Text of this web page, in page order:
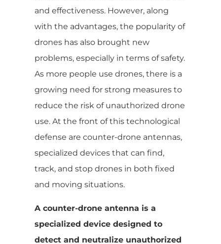
and effectiveness. However, along
with the advantages, the popularity of
drones has also brought new
problems, especially in terms of safety.
As more people use drones, there is a
growing need for strong measures to
reduce the risk of unauthorized drone
use. At the front of this technological
defense are counter-drone antennas,
specialized devices that can find,
track, and stop drones in both fixed
and moving situations.
A counter-drone antenna is a
specialized device designed to
detect and neutralize unauthorized